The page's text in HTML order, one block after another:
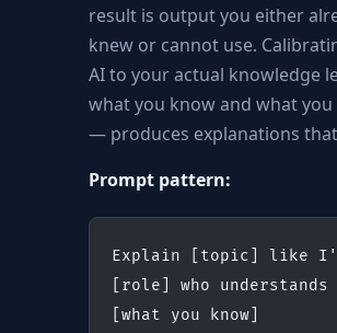
result is output you either
knew or cannot use.
AI to your actual knowledge
what you know and what you
— produces explanations
Prompt pattern:
Explain [topic] like
[role] who understands
[what you know]